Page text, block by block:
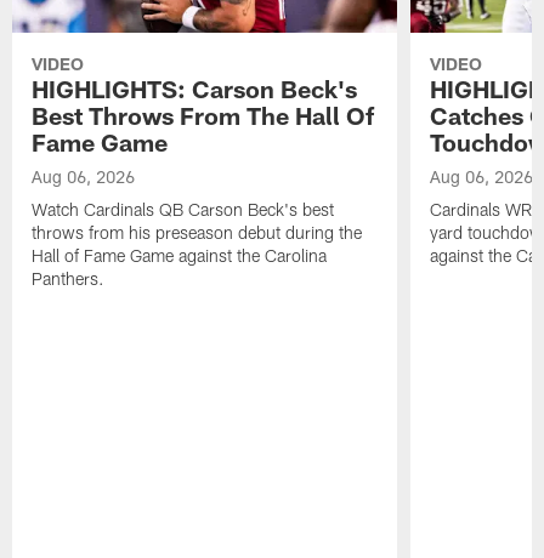
VIDEO
HIGHLIGHTS: Carson Beck's
Best Throws From The Hall Of
Fame Game
Aug 06, 2026
Watch Cardinals QB Carson Beck's best
throws from his preseason debut during the
Hall of Fame Game against the Carolina
Panthers.
VIDEO
Catches
Aug 06, 2026
Cardinals WR
yard
against the